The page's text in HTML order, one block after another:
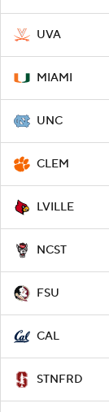
UVA
MIAMI
UNC
CLEM
LVILLE
NCST
FSU
CAL
STNFRD